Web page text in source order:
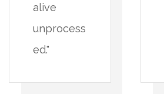
alive
unprocess
ed."